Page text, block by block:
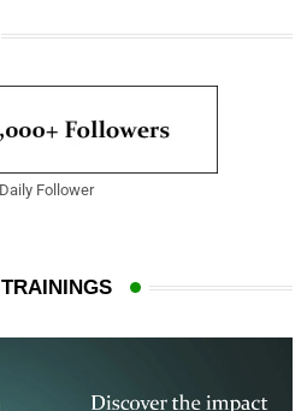
Follower